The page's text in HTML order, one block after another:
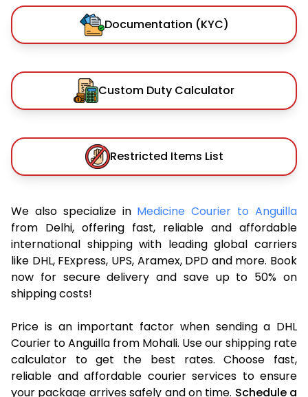
Documentation (KYC)
Custom Duty Calculator
Restricted Items List
We also specialize in Medicine Courier to Anguilla
from Delhi, offering fast, reliable and affordable
international shipping with leading global carriers
like DHL, FExpress, UPS, Aramex, DPD and more. Book
now for secure delivery and save up to 50% on
shipping costs!
Price is an important factor when sending a DHL
Courier to Anguilla from Mohali. Use our shipping rate
calculator to get the best rates. Choose fast,
reliable and affordable courier services to ensure
your package arrives safely and on time. Schedule a